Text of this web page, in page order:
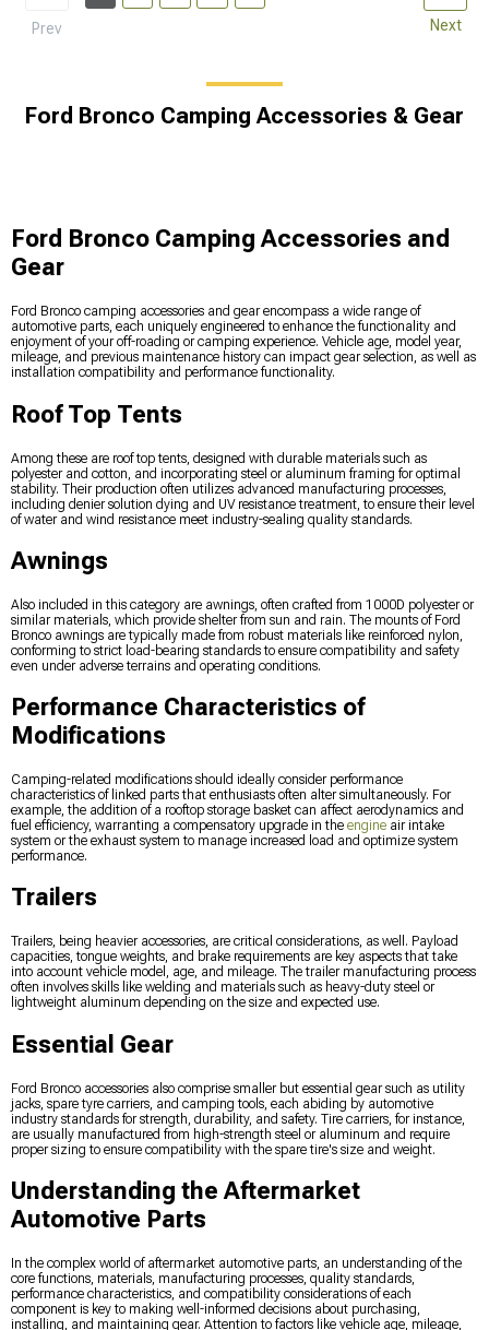
Prev Next
Ford Bronco Camping Accessories & Gear
Ford Bronco Camping Accessories and
Gear
Ford Bronco camping accessories and gear encompass a wide range of
automotive parts, each uniquely engineered to enhance the functionality and
enjoyment of your off-roading or camping experience. Vehicle age, model year,
mileage, and previous maintenance history can impact gear selection, as well as
installation compatibility and performance functionality.
Roof Top Tents
Among these are roof top tents, designed with durable materials such as
polyester and cotton, and incorporating steel or aluminum framing for optimal
stability. Their production often utilizes advanced manufacturing processes,
including denier solution dying and UV resistance treatment, to ensure their level
of water and wind resistance meet industry-sealing quality standards.
Awnings
Also included in this category are awnings, often crafted from 1000D polyester or
similar materials, which provide shelter from sun and rain. The mounts of Ford
Bronco awnings are typically made from robust materials like reinforced nylon,
conforming to strict load-bearing standards to ensure compatibility and safety
even under adverse terrains and operating conditions.
Performance Characteristics of
Modifications
Camping-related modifications should ideally consider performance
characteristics of linked parts that enthusiasts often alter simultaneously. For
example, the addition of a rooftop storage basket can affect aerodynamics and
fuel efficiency, warranting a compensatory upgrade in the engine air intake
system or the exhaust system to manage increased load and optimize system
performance.
Trailers
Trailers, being heavier accessories, are critical considerations, as well. Payload
capacities, tongue weights, and brake requirements are key aspects that take
into account vehicle model, age, and mileage. The trailer manufacturing process
often involves skills like welding and materials such as heavy-duty steel or
lightweight aluminum depending on the size and expected use.
Essential Gear
Ford Bronco accessories also comprise smaller but essential gear such as utility
jacks, spare tyre carriers, and camping tools, each abiding by automotive
industry standards for strength, durability, and safety. Tire carriers, for instance,
are usually manufactured from high-strength steel or aluminum and require
proper sizing to ensure compatibility with the spare tire's size and weight.
Understanding the Aftermarket
Automotive Parts
In the complex world of aftermarket automotive parts, an understanding of the
core functions, materials, manufacturing processes, quality standards,
performance characteristics, and compatibility considerations of each
component is key to making well-informed decisions about purchasing,
installing, and maintaining gear. Attention to factors like vehicle age, mileage,